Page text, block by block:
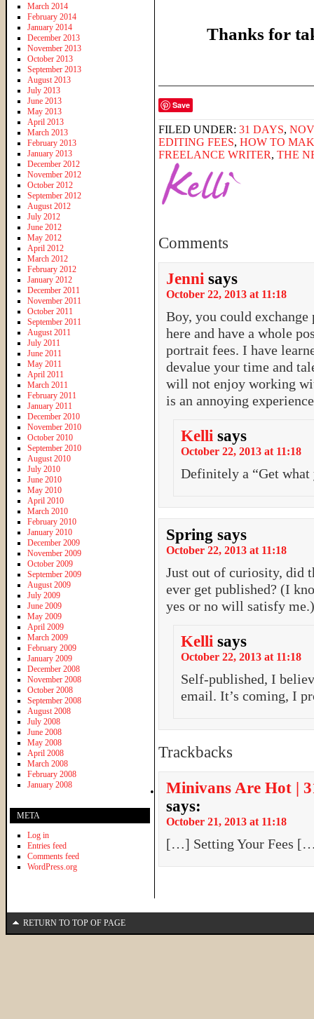
Thanks for
Save
FILED UNDER: 31 DAYS,
EDITING FEES, HOW TO
FREELANCE WRITER, THE
Comments
Jenni says
October 22, 2013 at 11:18
Boy, you could
here and have a whole
portrait fees. I have
devalue your time and
will not enjoy working
is an annoying
Kelli says
October 22, 2013 at 11:18
Definitely a “Get
Spring says
October 22, 2013 at 11:18
Just out of curiosity, did
ever get published? (I
yes or no will satisfy me.)
Kelli says
October 22, 2013 at 11:18
Self-published, I
email. It’s coming, I
Trackbacks
Minivans Are Hot |
says:
October 21, 2013 at 11:18
[…] Setting Your Fees
March 2014
February 2014
January 2014
December 2013
November 2013
October 2013
September 2013
August 2013
July 2013
June 2013
May 2013
April 2013
March 2013
February 2013
January 2013
December 2012
November 2012
October 2012
September 2012
August 2012
July 2012
June 2012
May 2012
April 2012
March 2012
February 2012
January 2012
December 2011
November 2011
October 2011
September 2011
August 2011
July 2011
June 2011
May 2011
April 2011
March 2011
February 2011
January 2011
December 2010
November 2010
October 2010
September 2010
August 2010
July 2010
June 2010
May 2010
April 2010
March 2010
February 2010
January 2010
December 2009
November 2009
October 2009
September 2009
August 2009
July 2009
June 2009
May 2009
April 2009
March 2009
February 2009
January 2009
December 2008
November 2008
October 2008
September 2008
August 2008
July 2008
June 2008
May 2008
April 2008
March 2008
February 2008
January 2008
META
Log in
Entries feed
Comments feed
WordPress.org
RETURN TO TOP OF PAGE